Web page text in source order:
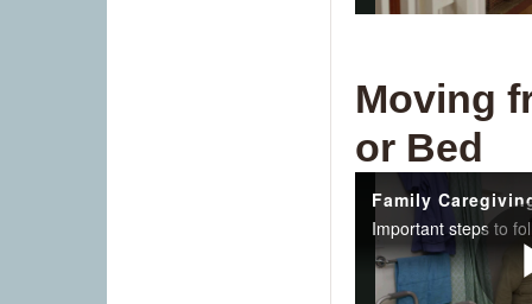
Moving
or Bed